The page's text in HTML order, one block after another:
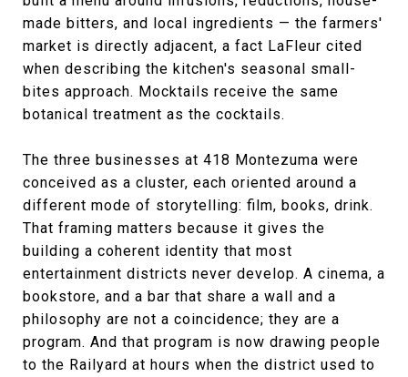
made bitters, and local ingredients — the farmers'
market is directly adjacent, a fact LaFleur cited
when describing the kitchen's seasonal small-
bites approach. Mocktails receive the same
botanical treatment as the cocktails.
The three businesses at 418 Montezuma were
conceived as a cluster, each oriented around a
different mode of storytelling: film, books, drink.
That framing matters because it gives the
building a coherent identity that most
entertainment districts never develop. A cinema, a
bookstore, and a bar that share a wall and a
philosophy are not a coincidence; they are a
program. And that program is now drawing people
to the Railyard at hours when the district used to